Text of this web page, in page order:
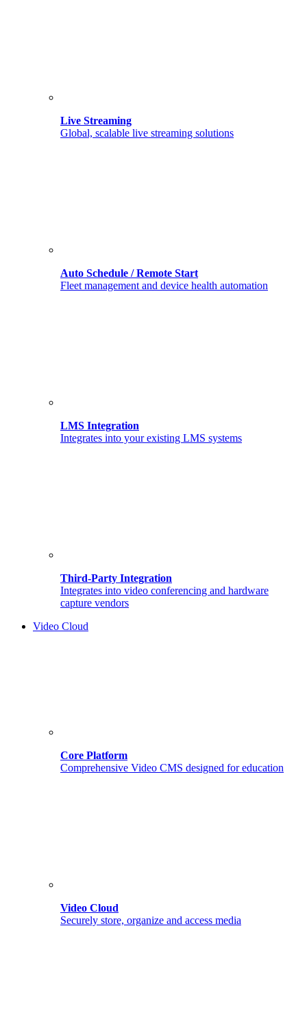
Live Streaming
Global, scalable live streaming solutions
Auto Schedule / Remote Start
Fleet management and device health automation
LMS Integration
Integrates into your existing LMS systems
Third-Party Integration
Integrates into video conferencing and hardware
capture vendors
Video Cloud
Core Platform
Comprehensive Video CMS designed for education
Video Cloud
Securely store, organize and access media